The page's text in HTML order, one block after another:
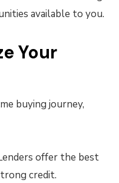
available to you.
Your
buying journey,
offer the best
credit.